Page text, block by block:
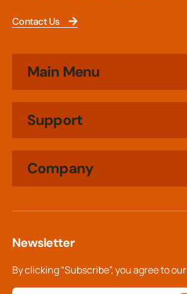
Contact Us
Main Menu
Support
Company
Newsletter
By clicking “Subscribe”, you agree to our